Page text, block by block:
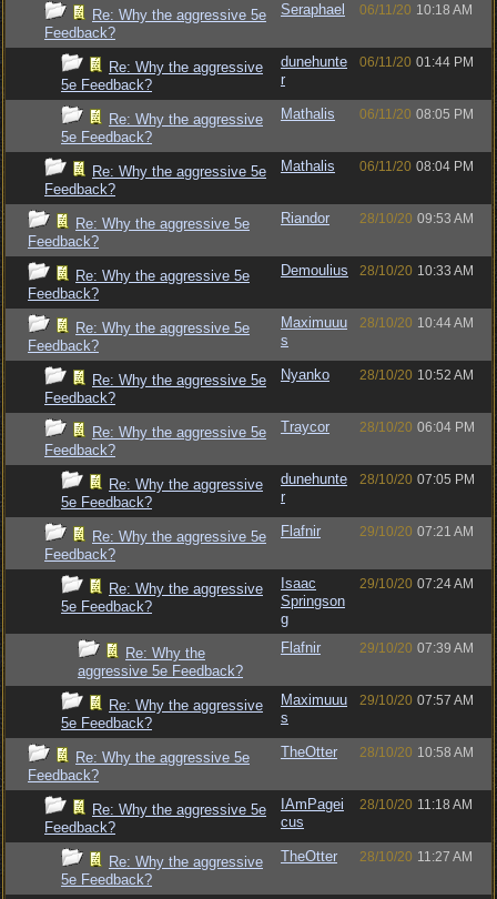
Re: Why the aggressive 5e
Feedback?
Seraphael 06/11/20 10:18 AM
Re: Why the aggressive
5e Feedback?
dunehunte
r
06/11/20 01:44 PM
Re: Why the aggressive
5e Feedback?
Mathalis 06/11/20 08:05 PM
Re: Why the aggressive 5e
Feedback?
Mathalis 06/11/20 08:04 PM
Re: Why the aggressive 5e
Feedback?
Riandor 28/10/20 09:53 AM
Re: Why the aggressive 5e
Feedback?
Demoulius 28/10/20 10:33 AM
Re: Why the aggressive 5e
Feedback?
Maximuuu
s
28/10/20 10:44 AM
Re: Why the aggressive 5e
Feedback?
Nyanko 28/10/20 10:52 AM
Re: Why the aggressive 5e
Feedback?
Traycor 28/10/20 06:04 PM
Re: Why the aggressive
5e Feedback?
dunehunte
r
28/10/20 07:05 PM
Re: Why the aggressive 5e
Feedback?
Flafnir 29/10/20 07:21 AM
Re: Why the aggressive
5e Feedback?
Isaac
Springson
g
29/10/20 07:24 AM
Re: Why the
aggressive 5e Feedback?
Flafnir 29/10/20 07:39 AM
Re: Why the aggressive
5e Feedback?
Maximuuu
s
29/10/20 07:57 AM
Re: Why the aggressive 5e
Feedback?
TheOtter 28/10/20 10:58 AM
Re: Why the aggressive 5e
Feedback?
IAmPagei
cus
28/10/20 11:18 AM
Re: Why the aggressive
5e Feedback?
TheOtter 28/10/20 11:27 AM